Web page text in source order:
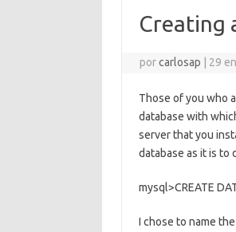
Creating
porcarlosap 29
Those of you who
database with
server that you
database as it is to
mysql>CREATE
I chose to name